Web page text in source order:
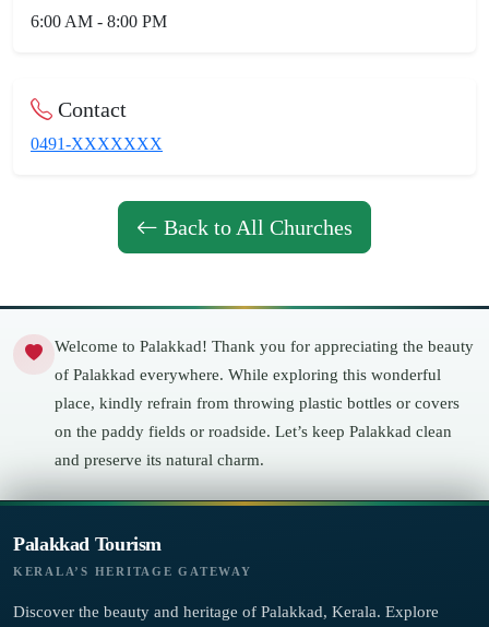
6:00 AM - 8:00 PM
Contact
0491-XXXXXXX
Back to All Churches
Welcome to Palakkad! Thank you for appreciating the beauty
of Palakkad everywhere. While exploring this wonderful
place, kindly refrain from throwing plastic bottles or covers
on the paddy fields or roadside. Let’s keep Palakkad clean
and preserve its natural charm.
Palakkad Tourism
KERALA’S HERITAGE GATEWAY
Discover the beauty and heritage of Palakkad, Kerala. Explore